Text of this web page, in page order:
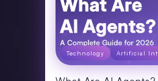
Technology Artificial